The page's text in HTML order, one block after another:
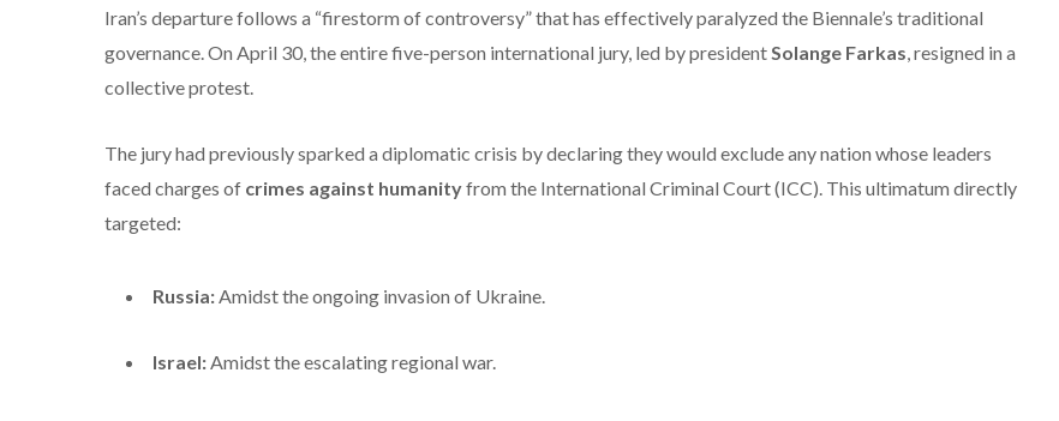
Iran’s departure follows a “firestorm of controversy” that has effectively paralyzed the Biennale’s traditional
governance. On April 30, the entire five-person international jury, led by president Solange Farkas , resigned in a
collective protest.
The jury had previously sparked a diplomatic crisis by declaring they would exclude any nation whose leaders
faced charges of crimes against humanityfrom the International Criminal Court (ICC). This ultimatum directly
targeted:
Russia: Amidst the ongoing invasion of Ukraine.
Israel: Amidst the escalating regional war.